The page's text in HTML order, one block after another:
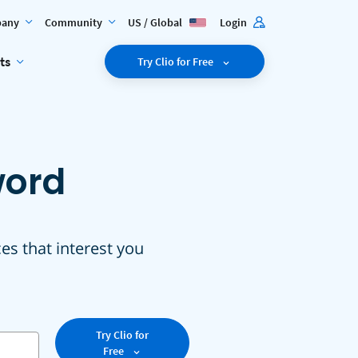
Community US / Global Login
Try Clio for Free
that interest you
Try Clio for
Free